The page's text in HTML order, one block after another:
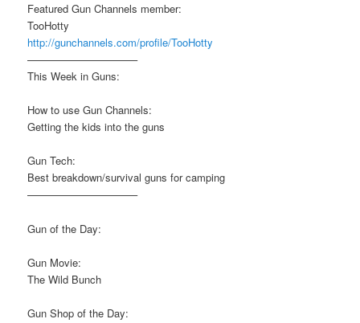
Featured Gun Channels member:
TooHotty
http://gunchannels.com/profile/TooHotty
——————————–
This Week in Guns:
How to use Gun Channels:
Getting the kids into the guns
Gun Tech:
Best breakdown/survival guns for camping
——————————–
Gun of the Day:
Gun Movie:
The Wild Bunch
Gun Shop of the Day: